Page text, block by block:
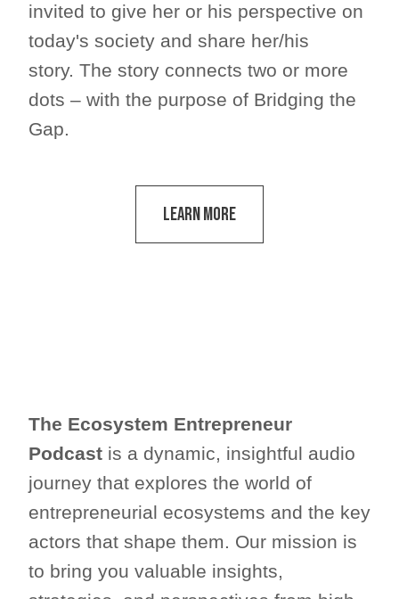
invited to give her or his perspective on
today's society and share her/his
story. The story connects two or more
dots – with the purpose of Bridging the
Gap.
Learn More
The Ecosystem Entrepreneur
Podcast is a dynamic, insightful audio
journey that explores the world of
entrepreneurial ecosystems and the key
actors that shape them. Our mission is
to bring you valuable insights,